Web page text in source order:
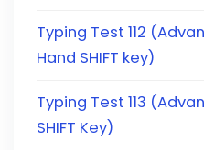
Typing Test 112
Hand SHIFT key)
Typing Test 113
SHIFT Key)